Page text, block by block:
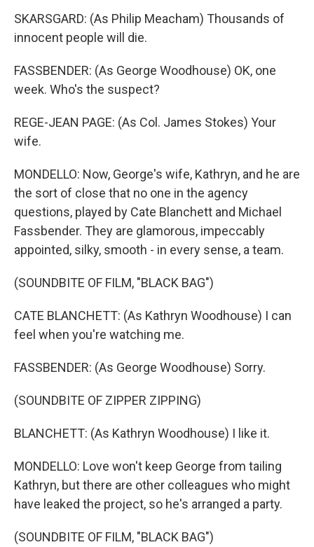
SKARSGARD: (As Philip Meacham) Thousands of
innocent people will die.
FASSBENDER: (As George Woodhouse) OK, one
week. Who's the suspect?
REGE-JEAN PAGE: (As Col. James Stokes) Your
wife.
MONDELLO: Now, George's wife, Kathryn, and he are
the sort of close that no one in the agency
questions, played by Cate Blanchett and Michael
Fassbender. They are glamorous, impeccably
appointed, silky, smooth - in every sense, a team.
(SOUNDBITE OF FILM, "BLACK BAG")
CATE BLANCHETT: (As Kathryn Woodhouse) I can
feel when you're watching me.
FASSBENDER: (As George Woodhouse) Sorry.
(SOUNDBITE OF ZIPPER ZIPPING)
BLANCHETT: (As Kathryn Woodhouse) I like it.
MONDELLO: Love won't keep George from tailing
Kathryn, but there are other colleagues who might
have leaked the project, so he's arranged a party.
(SOUNDBITE OF FILM, "BLACK BAG")